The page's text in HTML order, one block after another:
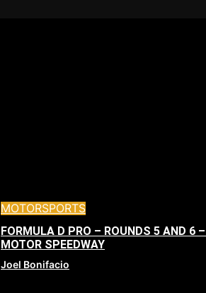
MOTORSPORTS
FORMULA D PRO – ROUNDS 5 AND 6
MOTOR SPEEDWAY
Joel Bonifacio